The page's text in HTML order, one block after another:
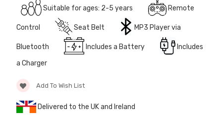
12 Volt 15AH
Rechargeable Kids Car
Super Boost Battery
£49.96
£44.95 10% OFF
Suitable for ages: 2-5 years Remote
Control Seat Belt MP3 Player via
Bluetooth Includes a Battery
Includes
a Charger
Add To Wish List
Delivered to the UK and Ireland